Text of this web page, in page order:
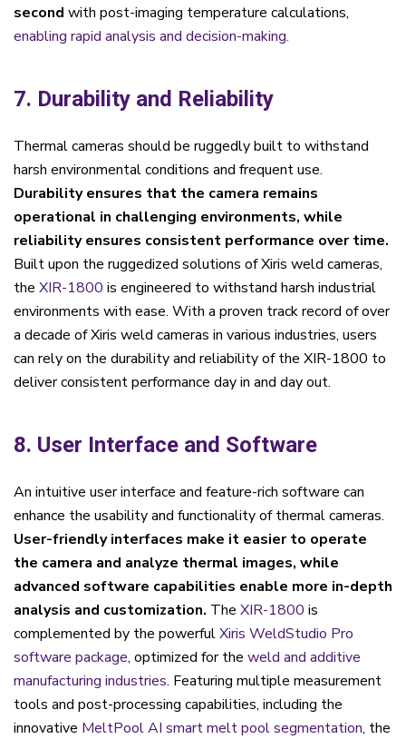
second with post-imaging temperature calculations,
enabling rapid analysis and decision-making.
7. Durability and Reliability
Thermal cameras should be ruggedly built to withstand
harsh environmental conditions and frequent use.
Durability ensures that the camera remains
operational in challenging environments, while
reliability ensures consistent performance over time.
Built upon the ruggedized solutions of Xiris weld cameras,
the XIR-1800 is engineered to withstand harsh industrial
environments with ease. With a proven track record of over
a decade of Xiris weld cameras in various industries, users
can rely on the durability and reliability of the XIR-1800 to
deliver consistent performance day in and day out.
8. User Interface and Software
An intuitive user interface and feature-rich software can
enhance the usability and functionality of thermal cameras.
User-friendly interfaces make it easier to operate
the camera and analyze thermal images, while
advanced software capabilities enable more in-depth
analysis and customization. The XIR-1800 is
complemented by the powerfulXiris WeldStudio Pro
software package, optimized for the weld and additive
manufacturing industries. Featuring multiple measurement
tools and post-processing capabilities, including the
innovative MeltPool AI smart melt pool segmentation, the